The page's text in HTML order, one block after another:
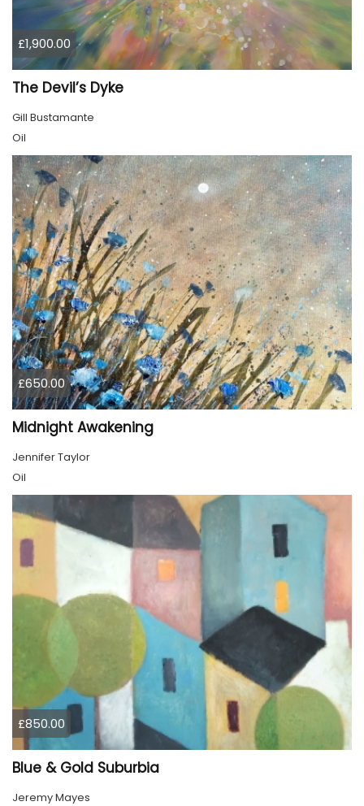
£1,900.00
The Devil’s Dyke
Gill Bustamante
Oil
£650.00
Midnight Awakening
Jennifer Taylor
Oil
£850.00
Blue & Gold Suburbia
Jeremy Mayes